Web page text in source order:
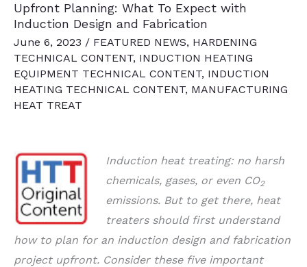
Upfront Planning: What To Expect with
Induction Design and Fabrication
June 6, 2023 / FEATURED NEWS, HARDENING
TECHNICAL CONTENT, INDUCTION HEATING
EQUIPMENT TECHNICAL CONTENT, INDUCTION
HEATING TECHNICAL CONTENT, MANUFACTURING
HEAT TREAT
Induction heat treating: no harsh
chemicals, gases, or even CO2
emissions. But to get there, heat
treaters should first understand
how to plan for an induction design and fabrication
project upfront. Consider these five important